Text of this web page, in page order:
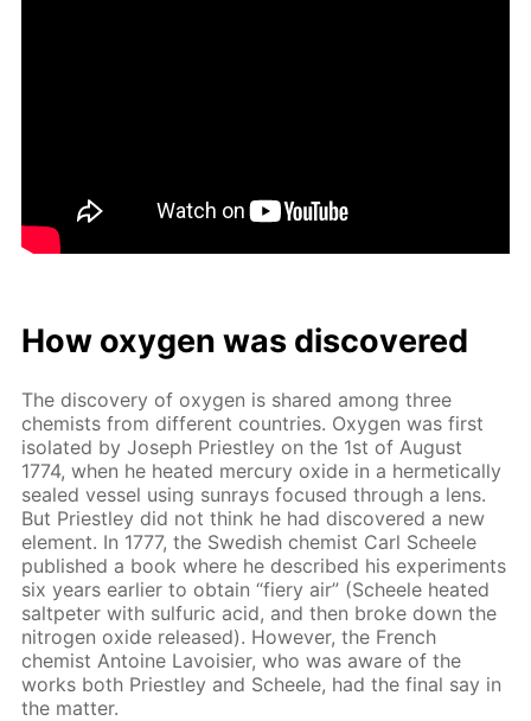
How oxy­gen was dis­cov­ered
The dis­cov­ery of oxy­gen is shared among three
chemists from dif­fer­ent coun­tries. Oxy­gen was first
iso­lat­ed by Joseph Priest­ley on the 1st of Au­gust
1774, when he heat­ed mer­cury ox­ide in a her­met­i­cal­ly
sealed ves­sel us­ing sun­rays fo­cused through a lens.
But Priest­ley did not think he had dis­cov­ered a new
el­e­ment. In 1777, the Swedish chemist Carl Scheele
pub­lished a book where he de­scribed his ex­per­i­ments
six years ear­li­er to ob­tain “fiery air” (Scheele heat­ed
salt­peter with sul­fu­ric acid, and then broke down the
ni­tro­gen ox­ide re­leased). How­ev­er, the French
chemist An­toine Lavoisi­er, who was aware of the
works both Priest­ley and Scheele, had the fi­nal say in
the mat­ter.